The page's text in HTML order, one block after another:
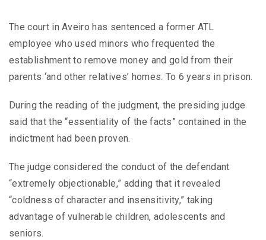
The court in Aveiro has sentenced a former ATL
employee who used minors who frequented the
establishment to remove money and gold from their
parents ‘and other relatives’ homes. To 6 years in prison.
During the reading of the judgment, the presiding judge
said that the “essentiality of the facts” contained in the
indictment had been proven.
The judge considered the conduct of the defendant
“extremely objectionable,” adding that it revealed
“coldness of character and insensitivity,” taking
advantage of vulnerable children, adolescents and
seniors.